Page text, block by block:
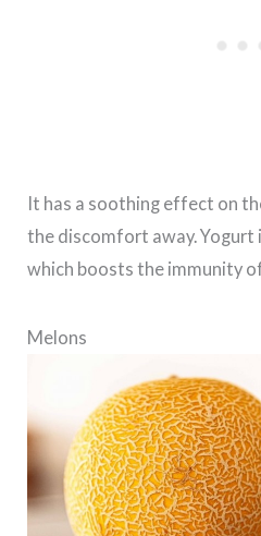
It has a soothing effect on
the discomfort away. Yogurt
which boosts the immunity
Melons